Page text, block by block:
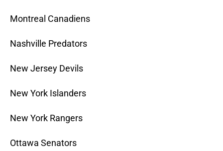
Montreal Canadiens
Nashville Predators
New Jersey Devils
New York Islanders
New York Rangers
Ottawa Senators